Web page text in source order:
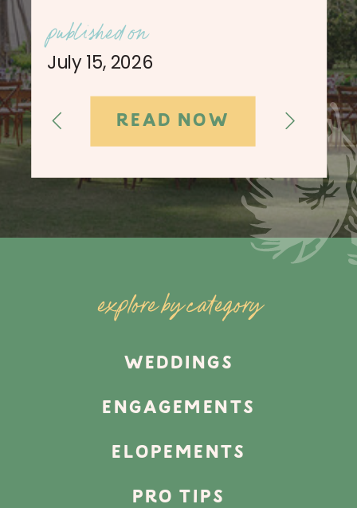
Engagement
Session Photos
READ NOW
published on
July 15, 2026
explore by category
WEDDINGS
ENGAGEMENTS
ELOPEMENTS
PRO TIPS